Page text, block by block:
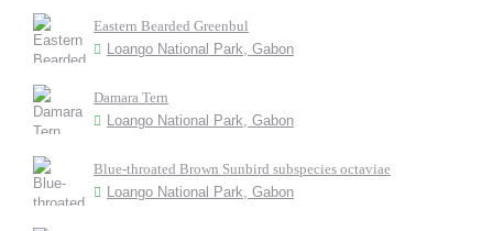
Eastern Bearded Greenbul
Loango National Park, Gabon
Damara Tern
Loango National Park, Gabon
Blue-throated Brown Sunbird subspecies octaviae
Loango National Park, Gabon